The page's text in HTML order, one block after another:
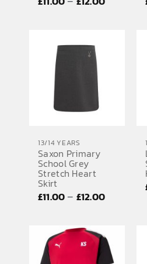
13/14 YEARS
Saxon Primary
School Grey
Stretch Heart
Skirt
£11.00– £12.00Price
through